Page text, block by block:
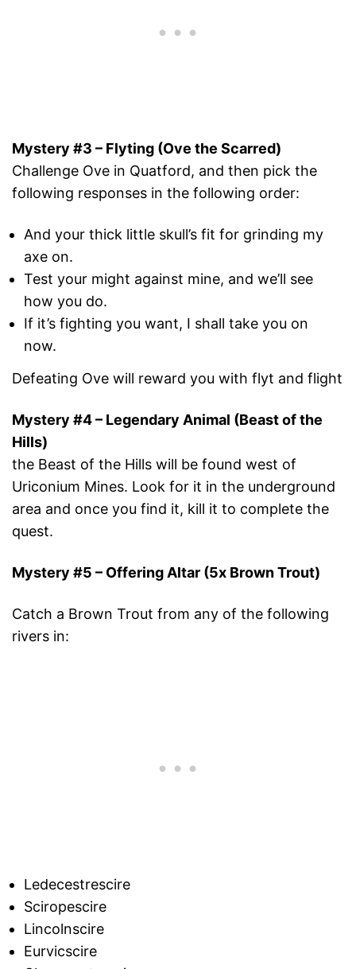
Mystery #3 – Flyting (Ove the Scarred)
Challenge Ove in Quatford, and then pick the
following responses in the following order:
And your thick little skull’s fit for grinding my
axe on.
Test your might against mine, and we’ll see
how you do.
If it’s fighting you want, I shall take you on
now.
Defeating Ove will reward you with flyt and flight
Mystery #4 – Legendary Animal (Beast of the
Hills)
the Beast of the Hills will be found west of
Uriconium Mines. Look for it in the underground
area and once you find it, kill it to complete the
quest.
Mystery #5 – Offering Altar (5x Brown Trout)
Catch a Brown Trout from any of the following
rivers in:
Ledecestrescire
Sciropescire
Lincolnscire
Eurvicscire